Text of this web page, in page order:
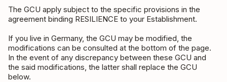
The GCU apply subject to the specific provisions in the
agreement binding RESILIENCE to your Establishment.
If you live in Germany, the GCU may be modified, the
modifications can be consulted at the bottom of the page.
In the event of any discrepancy between these GCU and
the said modifications, the latter shall replace the GCU
below.